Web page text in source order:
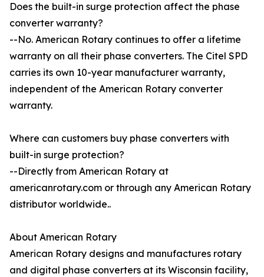
Does the built-in surge protection affect the phase
converter warranty?
--No. American Rotary continues to offer a lifetime
warranty on all their phase converters. The Citel SPD
carries its own 10-year manufacturer warranty,
independent of the American Rotary converter
warranty.
Where can customers buy phase converters with
built-in surge protection?
--Directly from American Rotary at
americanrotary.com or through any American Rotary
distributor worldwide..
About American Rotary
American Rotary designs and manufactures rotary
and digital phase converters at its Wisconsin facility,